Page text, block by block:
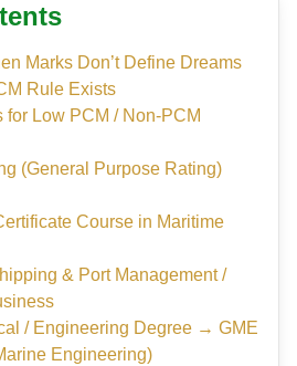
Marks Don’t Define Dreams
Rule Exists
for Low PCM / Non-PCM
(General Purpose Rating)
Course in Maritime
& Port Management /
/ Engineering Degree → GME
Engineering)